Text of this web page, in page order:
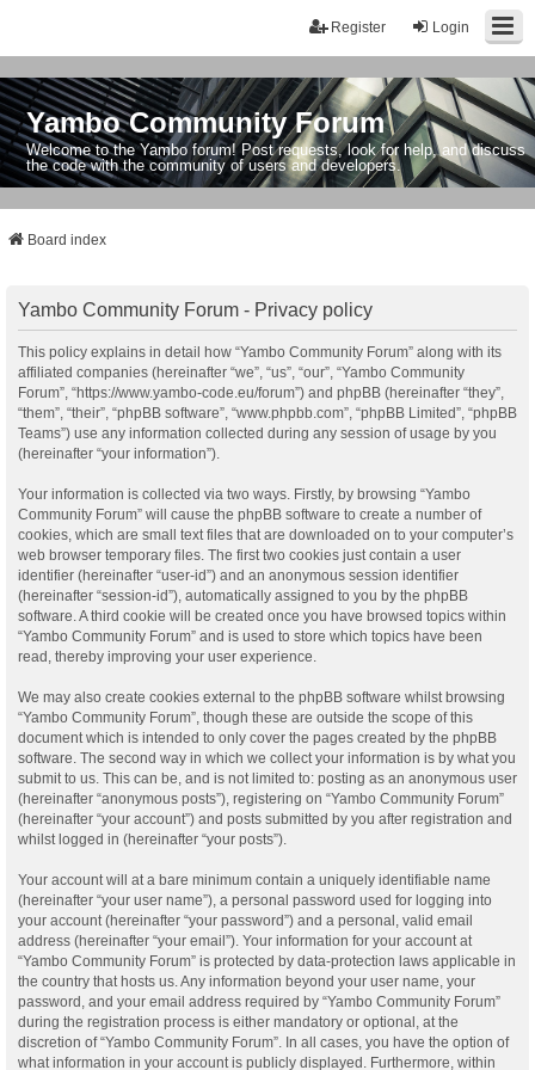
Login
Register
Yambo Community Forum
Welcome to the Yambo forum! Post requests, look for help, and discuss
the code with the community of users and developers.
Board index
Yambo Community Forum - Privacy policy
This policy explains in detail how “Yambo Community Forum” along with its
affiliated companies (hereinafter “we”, “us”, “our”, “Yambo Community
Forum”, “https://www.yambo-code.eu/forum”) and phpBB (hereinafter “they”,
“them”, “their”, “phpBB software”, “www.phpbb.com”, “phpBB Limited”, “phpBB
Teams”) use any information collected during any session of usage by you
(hereinafter “your information”).
Your information is collected via two ways. Firstly, by browsing “Yambo
Community Forum” will cause the phpBB software to create a number of
cookies, which are small text files that are downloaded on to your computer’s
web browser temporary files. The first two cookies just contain a user
identifier (hereinafter “user-id”) and an anonymous session identifier
(hereinafter “session-id”), automatically assigned to you by the phpBB
software. A third cookie will be created once you have browsed topics within
“Yambo Community Forum” and is used to store which topics have been
read, thereby improving your user experience.
We may also create cookies external to the phpBB software whilst browsing
“Yambo Community Forum”, though these are outside the scope of this
document which is intended to only cover the pages created by the phpBB
software. The second way in which we collect your information is by what you
submit to us. This can be, and is not limited to: posting as an anonymous user
(hereinafter “anonymous posts”), registering on “Yambo Community Forum”
(hereinafter “your account”) and posts submitted by you after registration and
whilst logged in (hereinafter “your posts”).
Your account will at a bare minimum contain a uniquely identifiable name
(hereinafter “your user name”), a personal password used for logging into
your account (hereinafter “your password”) and a personal, valid email
address (hereinafter “your email”). Your information for your account at
“Yambo Community Forum” is protected by data-protection laws applicable in
the country that hosts us. Any information beyond your user name, your
password, and your email address required by “Yambo Community Forum”
during the registration process is either mandatory or optional, at the
discretion of “Yambo Community Forum”. In all cases, you have the option of
what information in your account is publicly displayed. Furthermore, within